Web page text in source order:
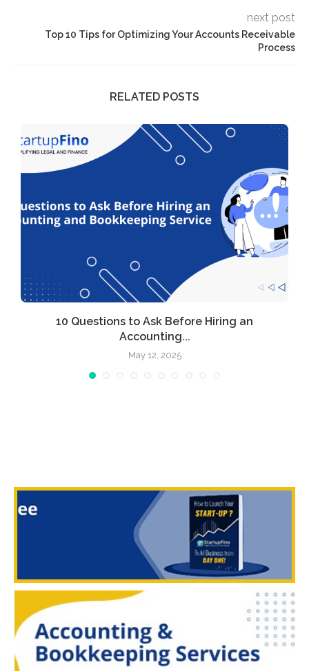
next post
Top 10 Tips for Optimizing Your Accounts Receivable
Process
RELATED POSTS
10 Questions to Ask Before Hiring an
Accounting...
May 12, 2025